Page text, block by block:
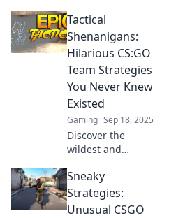
unexpected team
tactics that
transform chaos
into victory. Don't
miss these game-
changing tips!
Tactical
Shenanigans:
Hilarious CS:GO
Team Strategies
You Never Knew
Existed
Gaming Sep 18, 2025
Discover the
wildest and
team strategies
that could turn
your gameplay
Sneaky
Strategies:
Unusual CSGO